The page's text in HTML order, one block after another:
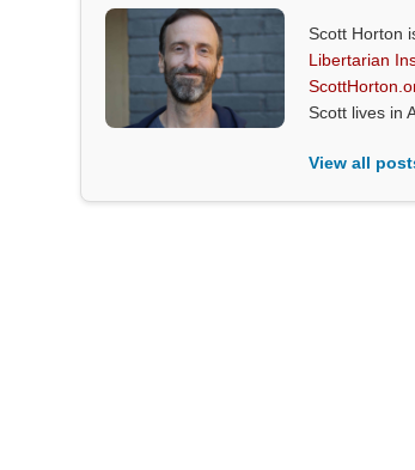
Scott Horton
Libertarian
Scott lives in
View all